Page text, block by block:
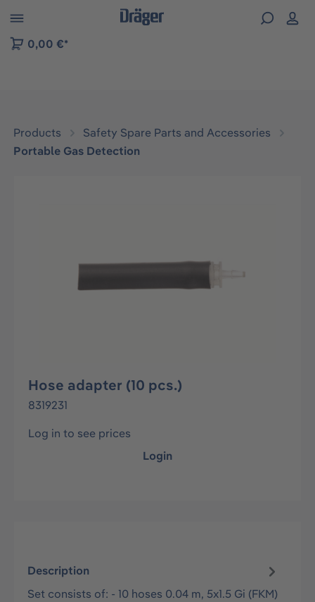
to B2B platform navigation
0,00 €*
Products
Safety Spare Parts and Accessories
Portable Gas Detection
Hose adapter (10 pcs.)
8319231
Log in to see prices
Login
Description
Set consists of: - 10 hoses 0.04 m, 5x1.5 Gi (FKM)